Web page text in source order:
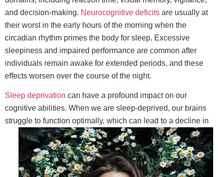
and decision-making. Neurocognitive deficits are usually at
their worst in the early hours of the morning when the
circadian rhythm primes the body for sleep. Excessive
sleepiness and impaired performance are common after
individuals remain awake for extended periods, and these
effects worsen over the course of the night.
Sleep deprivation can have a profound impact on our
cognitive abilities. When we are sleep-deprived, our brains
struggle to function optimally, which can lead to a decline in